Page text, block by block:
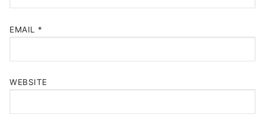
EMAIL *
WEBSITE